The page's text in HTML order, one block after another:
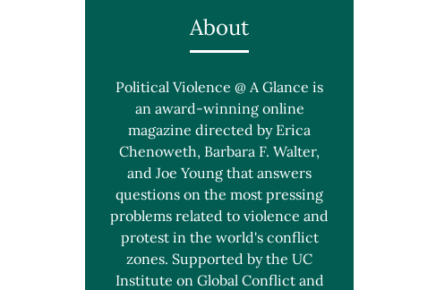
About
Political Violence @ A Glance is
an award-winning online
magazine directed by Erica
Chenoweth, Barbara F. Walter,
and Joe Young that answers
questions on the most pressing
problems related to violence and
protest in the world's conflict
zones. Supported by the UC
Institute on Global Conflict and